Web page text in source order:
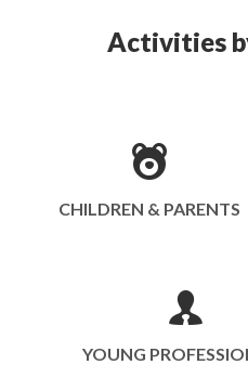
Activities
CHILDREN & PARENTS
YOUNG